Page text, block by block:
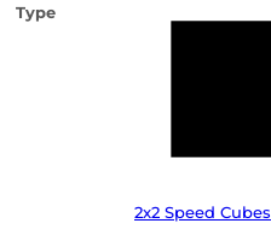
Type
2x2 Speed Cubes